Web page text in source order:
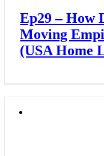
Ep29 – How
Moving
(USA Home